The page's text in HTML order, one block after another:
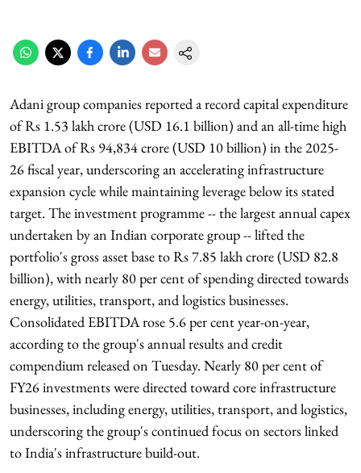
Adani group companies reported a record capital expenditure
of Rs 1.53 lakh crore (USD 16.1 billion) and an all-time high
EBITDA of Rs 94,834 crore (USD 10 billion) in the 2025-
26 fiscal year, underscoring an accelerating infrastructure
expansion cycle while maintaining leverage below its stated
target. The investment programme -- the largest annual capex
undertaken by an Indian corporate group -- lifted the
portfolio's gross asset base to Rs 7.85 lakh crore (USD 82.8
billion), with nearly 80 per cent of spending directed towards
energy, utilities, transport, and logistics businesses.
Consolidated EBITDA rose 5.6 per cent year-on-year,
according to the group's annual results and credit
compendium released on Tuesday. Nearly 80 per cent of
FY26 investments were directed toward core infrastructure
businesses, including energy, utilities, transport, and logistics,
underscoring the group's continued focus on sectors linked
to India's infrastructure build-out.